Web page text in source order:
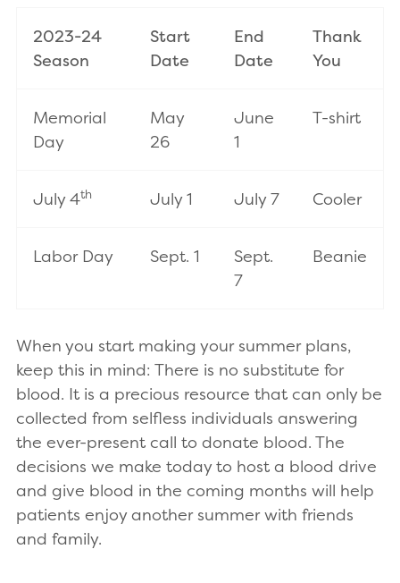
2023-24
Season
Start
Date
End
Date
Thank
You
Memorial
Day
May
26
June
1
T-shirt
July 4th July 1 July 7 Cooler
Labor Day Sept. 1
Sept.
7
Beanie
When you start making your summer plans,
keep this in mind: There is no substitute for
blood. It is a precious resource that can only be
collected from selfless individuals answering
the ever-present call to donate blood. The
decisions we make today to host a blood drive
and give blood in the coming months will help
patients enjoy another summer with friends
and family.